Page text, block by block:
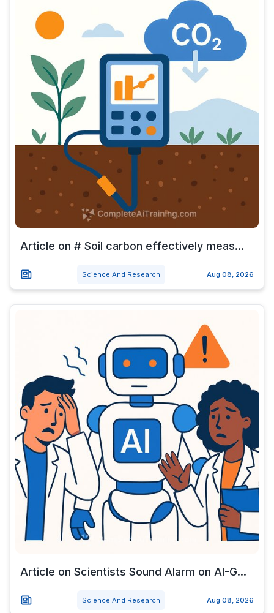
Article on # Soil carbon effectively meas...
Science And Research Aug 08, 2026
Article on Scientists Sound Alarm on AI-G...
Science And Research Aug 08, 2026